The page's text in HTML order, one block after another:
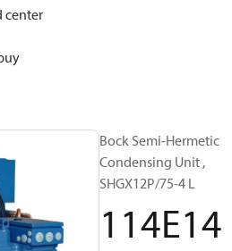
center
Solutions for cooling
Bock Semi-Hermetic
Condensing Unit ,
SHGX12P/75-4 L
114E14